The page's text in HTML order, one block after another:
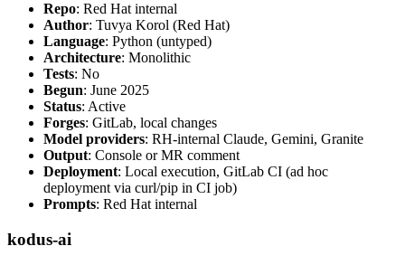
Repo: Red Hat internal
Author: Tuvya Korol (Red Hat)
Language: Python (untyped)
Architecture: Monolithic
Tests: No
Begun: June 2025
Status: Active
Forges: GitLab, local changes
Model providers: RH-internal Claude, Gemini, Granite
Output: Console or MR comment
Deployment: Local execution, GitLab CI (ad hoc
deployment via curl/pip in CI job)
Prompts: Red Hat internal
kodus-ai